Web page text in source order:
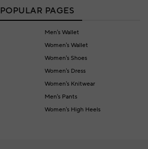
POPULAR PAGES
Men's Wallet
Women's Wallet
Women's Shoes
Women's Dress
Women's Knitwear
Men's Pants
Women's High Heels